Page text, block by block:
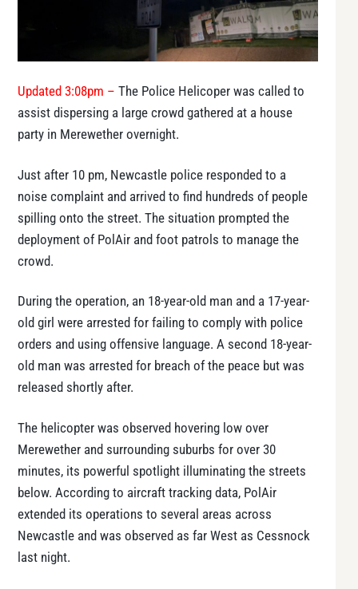
Updated 3:08pm – The Police Helicoper was called to
assist dispersing a large crowd gathered at a house
party in Merewether overnight.
Just after 10 pm, Newcastle police responded to a
noise complaint and arrived to find hundreds of people
spilling onto the street. The situation prompted the
deployment of PolAir and foot patrols to manage the
crowd.
During the operation, an 18-year-old man and a 17-year-
old girl were arrested for failing to comply with police
orders and using offensive language. A second 18-year-
old man was arrested for breach of the peace but was
released shortly after.
The helicopter was observed hovering low over
Merewether and surrounding suburbs for over 30
minutes, its powerful spotlight illuminating the streets
below. According to aircraft tracking data, PolAir
extended its operations to several areas across
Newcastle and was observed as far West as Cessnock
last night.